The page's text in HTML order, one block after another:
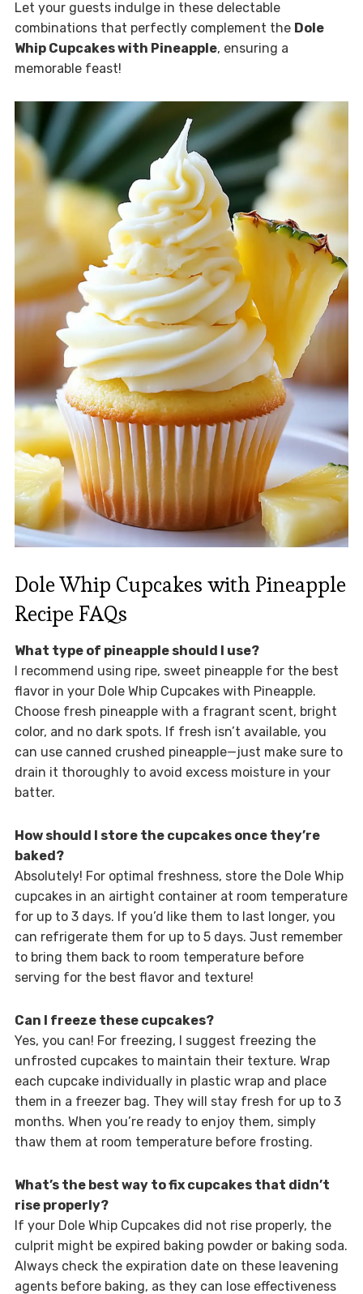
Let your guests indulge in these delectable
combinations that perfectly complement the Dole
Whip Cupcakes with Pineapple, ensuring a
memorable feast!
Dole Whip Cupcakes with Pineapple
Recipe FAQs
What type of pineapple should I use?
I recommend using ripe, sweet pineapple for the best
flavor in your Dole Whip Cupcakes with Pineapple.
Choose fresh pineapple with a fragrant scent, bright
color, and no dark spots. If fresh isn’t available, you
can use canned crushed pineapple—just make sure to
drain it thoroughly to avoid excess moisture in your
batter.
How should I store the cupcakes once they’re
baked?
Absolutely! For optimal freshness, store the Dole Whip
cupcakes in an airtight container at room temperature
for up to 3 days. If you’d like them to last longer, you
can refrigerate them for up to 5 days. Just remember
to bring them back to room temperature before
serving for the best flavor and texture!
Can I freeze these cupcakes?
Yes, you can! For freezing, I suggest freezing the
unfrosted cupcakes to maintain their texture. Wrap
each cupcake individually in plastic wrap and place
them in a freezer bag. They will stay fresh for up to 3
months. When you’re ready to enjoy them, simply
thaw them at room temperature before frosting.
What’s the best way to fix cupcakes that didn’t
rise properly?
If your Dole Whip Cupcakes did not rise properly, the
culprit might be expired baking powder or baking soda.
Always check the expiration date on these leavening
agents before baking, as they can lose effectiveness